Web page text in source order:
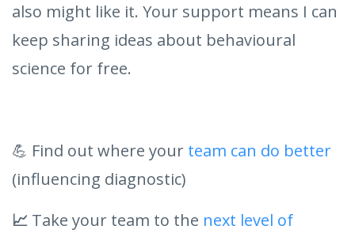
also might like it. Your support means I can
keep sharing ideas about behavioural
science for free.
💪 Find out where your team can do better
(influencing diagnostic)
📈 Take your team to the next level of